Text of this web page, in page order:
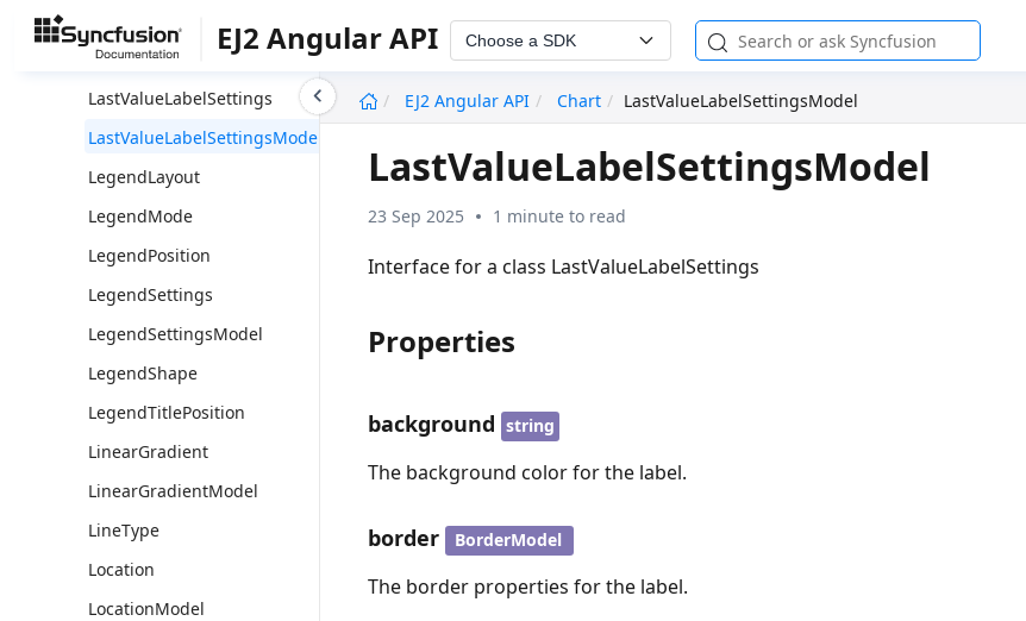
EJ2 Angular API Choose a SDK
EJ2 Angular API
Chart LastValueLabelSettingsModel
LabelPosition
LastValueLabelSettings
LastValueLabelSettingsModel
LegendLayout
LegendMode
LegendPosition
LegendSettings
LegendSettingsModel
LegendShape
LegendTitlePosition
LinearGradient
LinearGradientModel
LineType
Location
LocationModel
LastValueLabelSettingsModel
23 Sep 2025 1 minute to read
Interface for a class LastValueLabelSettings
Properties
background string
The background color for the label.
border BorderModel
The border properties for the label.